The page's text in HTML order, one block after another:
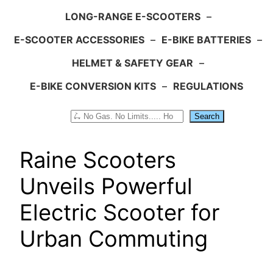
LONG-RANGE E-SCOOTERS –
E-SCOOTER ACCESSORIES – E-BIKE BATTERIES –
HELMET & SAFETY GEAR –
E-BIKE CONVERSION KITS – REGULATIONS
Search
Raine Scooters
Unveils Powerful
Electric Scooter for
Urban Commuting